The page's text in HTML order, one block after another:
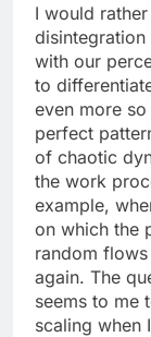
I would
disintegration
with our
to
even more
perfect
of chaotic
the work
example,
on which the
random
again. The
seems to me
scaling when